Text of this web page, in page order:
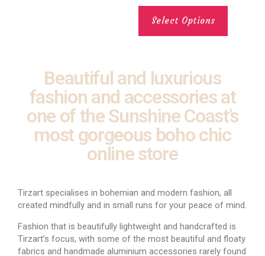
Select Options
Beautiful and luxurious
fashion and accessories at
one of the Sunshine Coast’s
most gorgeous boho chic
online store
Tirzart specialises in bohemian and modern fashion, all
created mindfully and in small runs for your peace of mind.
Fashion that is beautifully lightweight and handcrafted is
Tirzart’s focus, with some of the most beautiful and floaty
fabrics and handmade aluminium accessories rarely found